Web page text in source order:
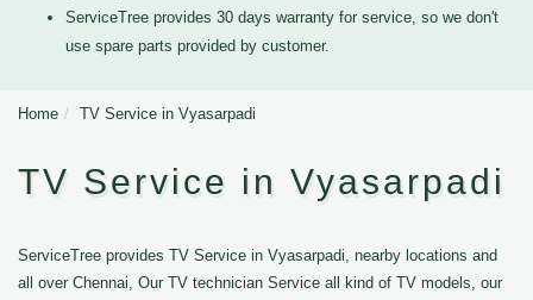
ServiceTree provides 30 days warranty for service, so we don't
use spare parts provided by customer.
Home TV Service in Vyasarpadi
TV Service in Vyasarpadi
ServiceTree provides TV Service in Vyasarpadi, nearby locations and
all over Chennai, Our TV technician Service all kind of TV models, our